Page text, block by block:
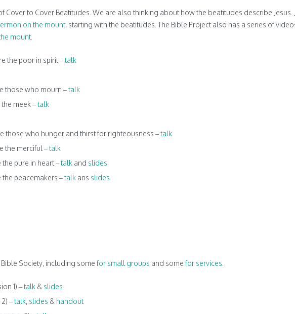
Cover to Cover Beatitudes. We are also thinking about how the beatitudes describe Jesus.
on the mount, starting with the beatitudes. The Bible Project also has a series of
mount.
the poor in spirit –talk
those who mourn –talk
meek –talk
those who hunger and thirst for righteousness –talk
the merciful –talk
pure in heart –talk and slides
peacemakers –talk ans slides
Society, including somefor small groups and somefor services
1) –talk & slides
–talk, slides & handout